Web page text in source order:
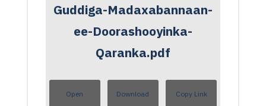
Guddiga-Madaxabannaan-
ee-Doorashooyinka-
Qaranka.pdf
Open Download Copy Link